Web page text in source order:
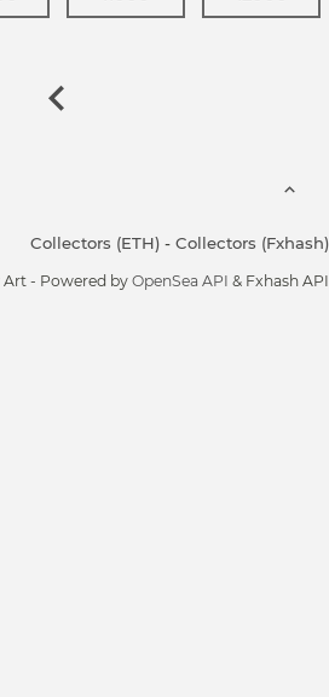
Collectors (ETH) - Collectors (Fxhash)
- Powered by OpenSea API & Fxhash API